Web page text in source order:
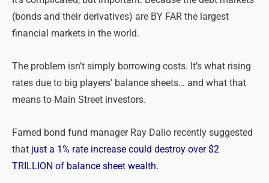
(bonds and their derivatives) are BY FAR the largest
financial markets in the world.
The problem isn’t simply borrowing costs. It’s what rising
rates due to big players’ balance sheets… and what that
means to Main Street investors.
Famed bond fund manager Ray Dalio recently suggested
that just a 1% rate increase could destroy over $2
TRILLION of balance sheet wealth.